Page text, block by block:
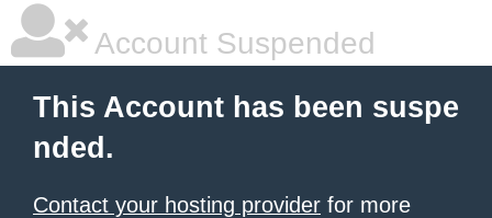
Account Suspended
This Account has been suspe
nded.
Contact your hosting provider for more